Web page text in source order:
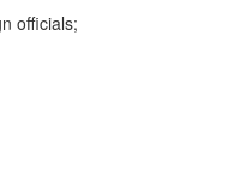
officials;